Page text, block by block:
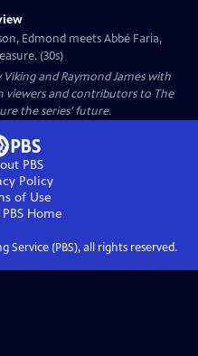
Edmond meets Abbé Faria,
(30s)
Viking and Raymond James with
viewers and contributors to The
the series’ future.
PBS
Policy
of Use
Home
Service (PBS), all rights reserved.